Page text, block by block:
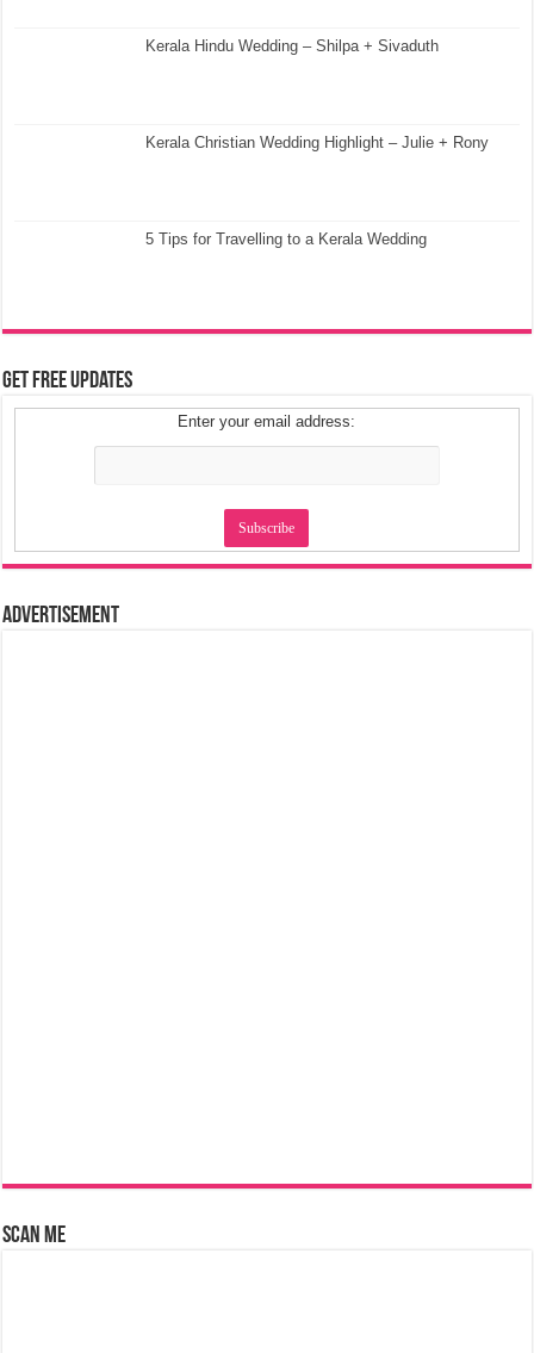
Kerala Hindu Wedding – Shilpa + Sivaduth
Kerala Christian Wedding Highlight – Julie + Rony
5 Tips for Travelling to a Kerala Wedding
Get Free Updates
Enter your email address:
Advertisement
Scan Me